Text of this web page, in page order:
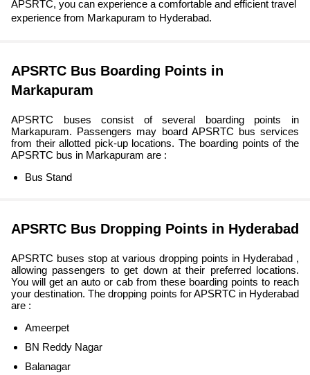
APSRTC, you can experience a comfortable and efficient travel
experience from Markapuram to Hyderabad.
APSRTC Bus Boarding Points in
Markapuram
APSRTC buses consist of several boarding points in
Markapuram. Passengers may board APSRTC bus services
from their allotted pick-up locations. The boarding points of the
APSRTC bus in Markapuram are :
Bus Stand
APSRTC Bus Dropping Points in Hyderabad
APSRTC buses stop at various dropping points in Hyderabad ,
allowing passengers to get down at their preferred locations.
You will get an auto or cab from these boarding points to reach
your destination. The dropping points for APSRTC in Hyderabad
are :
Ameerpet
BN Reddy Nagar
Balanagar